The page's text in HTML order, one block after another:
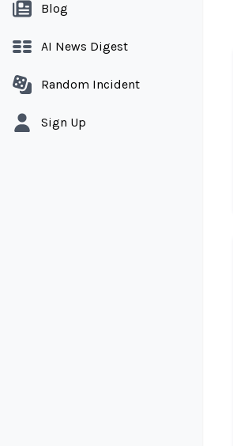
Blog
AI News Digest
Random Incident
Sign Up